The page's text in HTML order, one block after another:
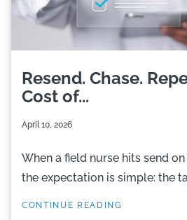
Resend. Chase.
Cost of...
April 10, 2026
When a field nurse hits send
the expectation is simple: the
CONTINUE READING